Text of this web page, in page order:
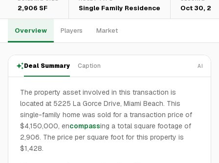
2,906 SF Single Family Residence Oct 30,
Overview Players Market
Deal Summary Caption AI
The property asset involved in this transaction is
located at 5225 La Gorce Drive, Miami Beach. This
single-family home was sold for a transaction price of
$4,150,000, encompassing a total square footage of
2,906. The price per square foot for this property is
$1,428.